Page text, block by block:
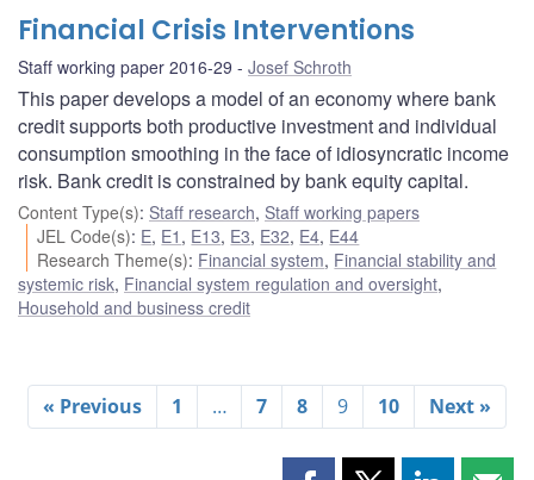
Financial Crisis Interventions
Staff working paper 2016-29 Josef Schroth
This paper develops a model of an economy where bank
credit supports both productive investment and individual
consumption smoothing in the face of idiosyncratic income
risk. Bank credit is constrained by bank equity capital.
Content Type(s): Staff research, Staff working papers
JEL Code(s): E, E1 , E13, E3, E32, E4, E44
Research Theme(s): Financial system, Financial stability and
systemic risk, Financial system regulation and oversight,
Household and business credit
« Previous 1 … 7 8 9 10 Next »